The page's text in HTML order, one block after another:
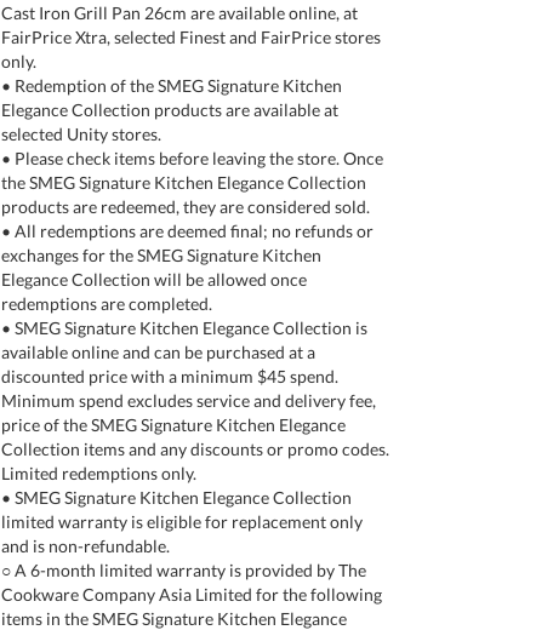
Cast Iron Grill Pan 26cm are available online, at
FairPrice Xtra, selected Finest and FairPrice stores
only.
• Redemption of the SMEG Signature Kitchen
Elegance Collection products are available at
selected Unity stores.
• Please check items before leaving the store. Once
the SMEG Signature Kitchen Elegance Collection
products are redeemed, they are considered sold.
• All redemptions are deemed final; no refunds or
exchanges for the SMEG Signature Kitchen
Elegance Collection will be allowed once
redemptions are completed.
• SMEG Signature Kitchen Elegance Collection is
available online and can be purchased at a
discounted price with a minimum $45 spend.
Minimum spend excludes service and delivery fee,
price of the SMEG Signature Kitchen Elegance
Collection items and any discounts or promo codes.
Limited redemptions only.
• SMEG Signature Kitchen Elegance Collection
limited warranty is eligible for replacement only
and is non-refundable.
○ A 6-month limited warranty is provided by The
Cookware Company Asia Limited for the following
items in the SMEG Signature Kitchen Elegance